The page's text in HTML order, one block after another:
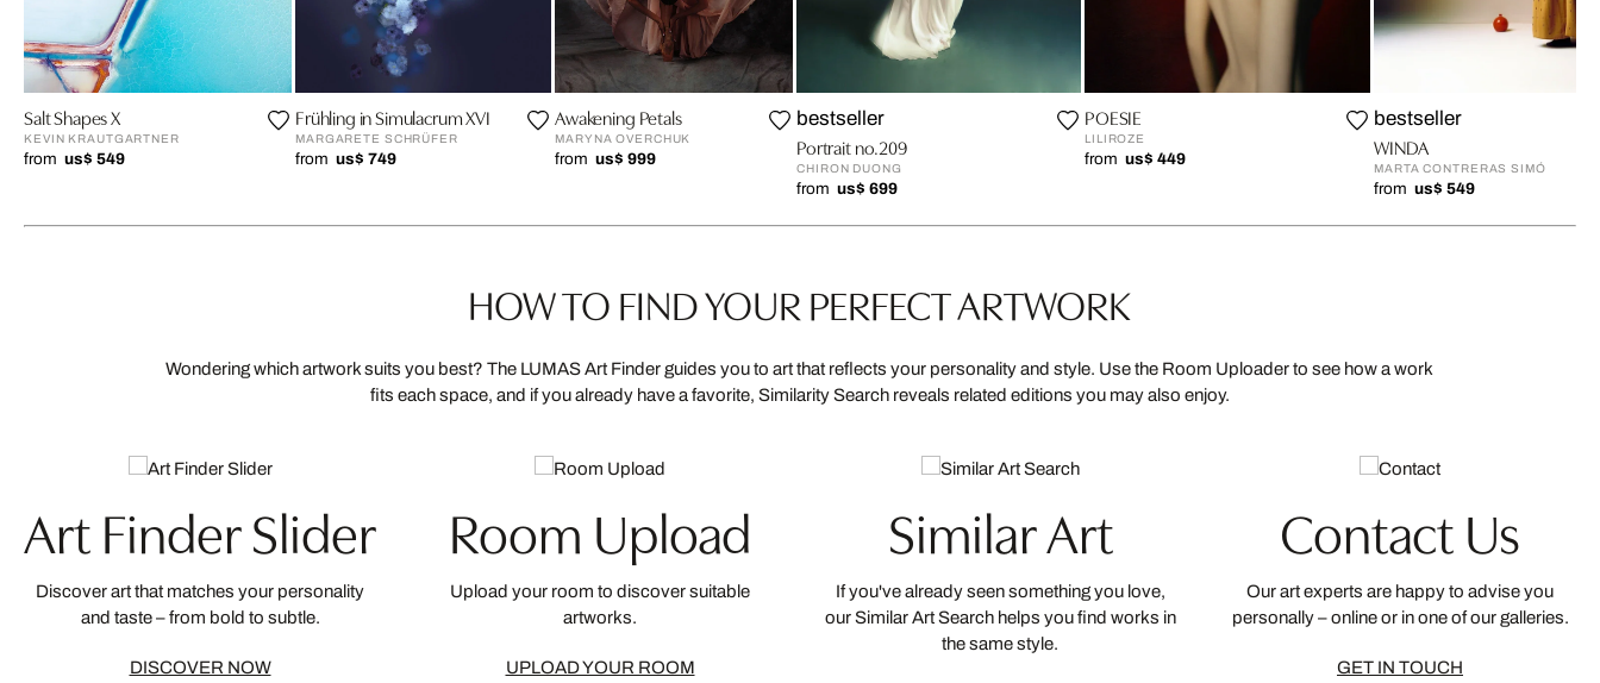
Salt Shapes X
KEVIN KRAUTGARTNER
from us$ 549
Frühling in Simulacrum XVI
MARGARETE SCHRÜFER
from us$ 749
Awakening Petals
MARYNA OVERCHUK
from us$ 999
bestseller
Portrait no.209
CHIRON DUONG
from us$ 699
POESIE
LILIROZE
from us$ 449
bestseller
WINDA
MARTA CONTRERAS SIMÓ
from us$ 549
HOW TO FIND YOUR PERFECT ARTWORK
Wondering which artwork suits you best? The LUMAS Art Finder guides you to art that reflects your personality and style. Use the Room Uploader to see how a work
fits each space, and if you already have a favorite, Similarity Search reveals related editions you may also enjoy.
Art Finder Slider
Discover art that matches your personality
and taste – from bold to subtle.
DISCOVER NOW
Room Upload
Upload your room to discover suitable
artworks.
UPLOAD YOUR ROOM
Similar Art
If you've already seen something you love,
our Similar Art Search helps you find works in
the same style.
Contact Us
Our art experts are happy to advise you
personally – online or in one of our galleries.
GET IN TOUCH